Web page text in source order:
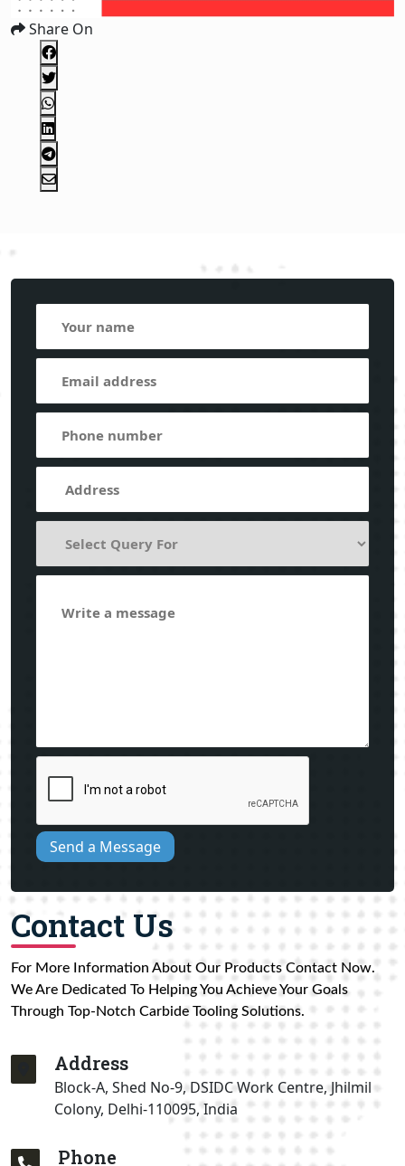
Share On
Send a Message
Contact Us
For More Information About Our Products Contact Now.
We Are Dedicated To Helping You Achieve Your Goals
Through Top-Notch Carbide Tooling Solutions.
Address
Block-A, Shed No-9, DSIDC Work Centre, Jhilmil
Colony, Delhi-110095, India
Phone